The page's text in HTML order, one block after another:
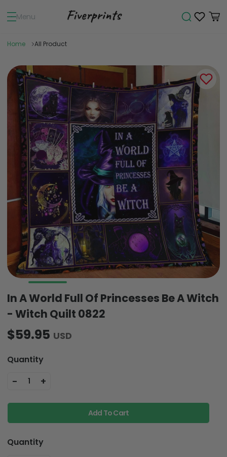
Menu
Home All Product
In A World Full Of Princesses Be A Witch
- Witch Quilt 0822
$59.95 USD
Quantity
- 1 +
Add To Cart
Quantity